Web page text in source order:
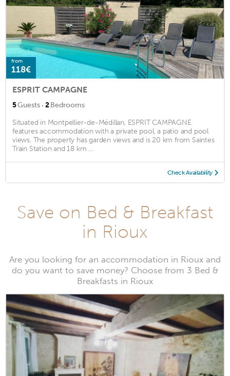
from
118€
ESPRIT CAMPAGNE
5Guests · 2Bedrooms
Situated in Montpellier-de-Médillan, ESPRIT CAMPAGNE
features accommodation with a private pool, a patio and pool
views. The property has garden views and is 20 km from Saintes
Train Station and 18 km ...
Check Availability
Save on Bed & Breakfast
in Rioux
Are you looking for an accommodation in Rioux and
do you want to save money? Choose from 3 Bed &
Breakfasts in Rioux